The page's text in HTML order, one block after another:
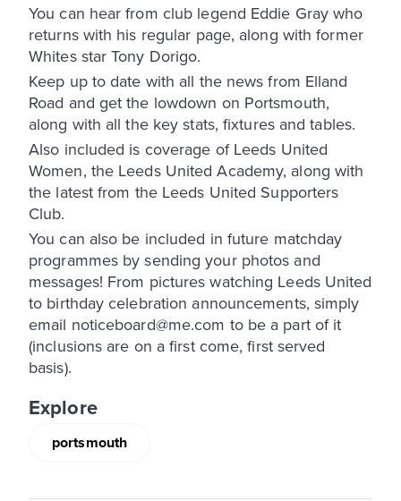
You can hear from club legend Eddie Gray who
returns with his regular page, along with former
Whites star Tony Dorigo.
Keep up to date with all the news from Elland
Road and get the lowdown on Portsmouth,
along with all the key stats, fixtures and tables.
Also included is coverage of Leeds United
Women, the Leeds United Academy, along with
the latest from the Leeds United Supporters
Club.
You can also be included in future matchday
programmes by sending your photos and
messages! From pictures watching Leeds United
to birthday celebration announcements, simply
email noticeboard@me.com to be a part of it
(inclusions are on a first come, first served
basis).
Explore
portsmouth